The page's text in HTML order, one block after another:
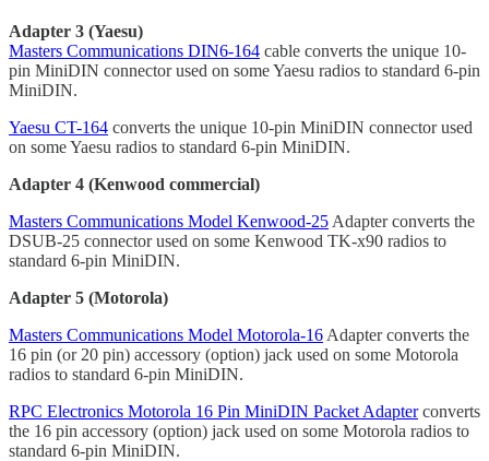
Adapter 3 (Yaesu)
Masters Communications DIN6-164 cable converts the unique 10-
pin MiniDIN connector used on some Yaesu radios to standard 6-pin
MiniDIN.
Yaesu CT-164 converts the unique 10-pin MiniDIN connector used
on some Yaesu radios to standard 6-pin MiniDIN.
Adapter 4 (Kenwood commercial)
Masters Communications Model Kenwood-25 Adapter converts the
DSUB-25 connector used on some Kenwood TK-x90 radios to
standard 6-pin MiniDIN.
Adapter 5 (Motorola)
Masters Communications Model Motorola-16 Adapter converts the
16 pin (or 20 pin) accessory (option) jack used on some Motorola
radios to standard 6-pin MiniDIN.
RPC Electronics Motorola 16 Pin MiniDIN Packet Adapterconverts
the 16 pin accessory (option) jack used on some Motorola radios to
standard 6-pin MiniDIN.